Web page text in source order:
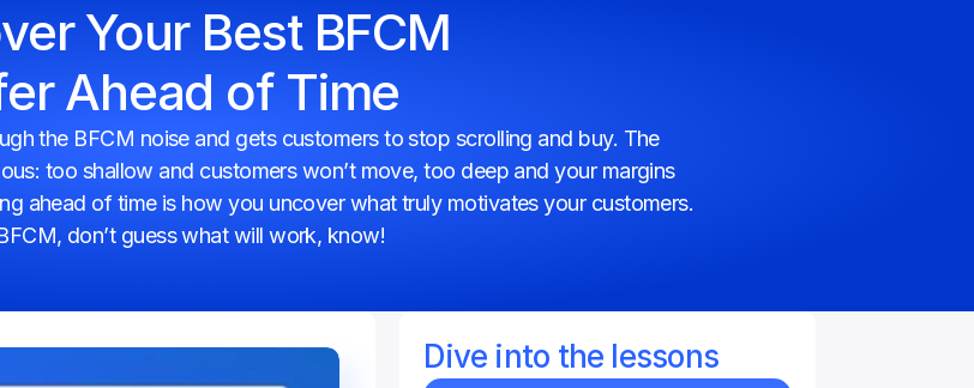
Your Best BFCM
Ahead of Time
the BFCM noise and gets customers to stop scrolling and buy. The
too shallow and customers won’t move, too deep and your margins
ahead of time is how you uncover what truly motivates your customers.
don’t guess what will work, know!
Dive into the lessons